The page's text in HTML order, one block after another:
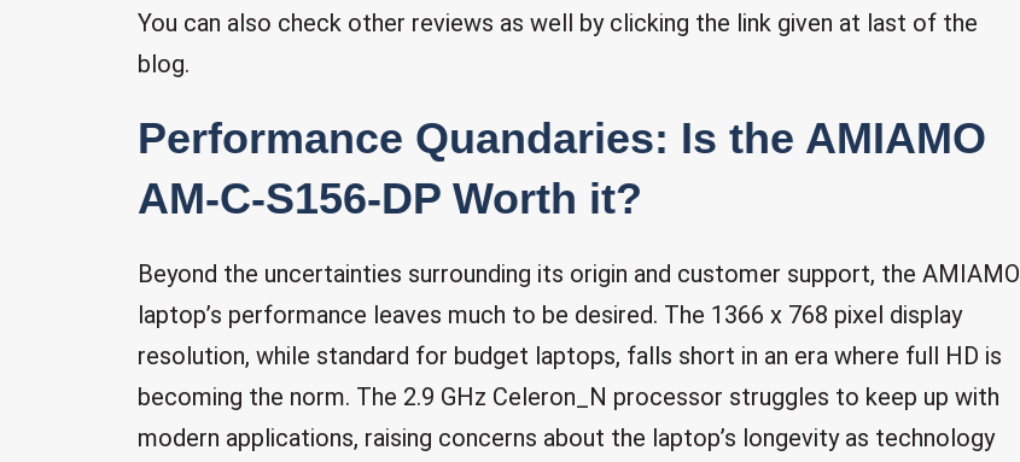
You can also check other reviews as well by clicking the link given at last of the
blog.
Performance Quandaries: Is the AMIAMO
AM-C-S156-DP Worth it?
Beyond the uncertainties surrounding its origin and customer support, the AMIAMO
laptop’s performance leaves much to be desired. The 1366 x 768 pixel display
resolution, while standard for budget laptops, falls short in an era where full HD is
becoming the norm. The 2.9 GHz Celeron_N processor struggles to keep up with
modern applications, raising concerns about the laptop’s longevity as technology